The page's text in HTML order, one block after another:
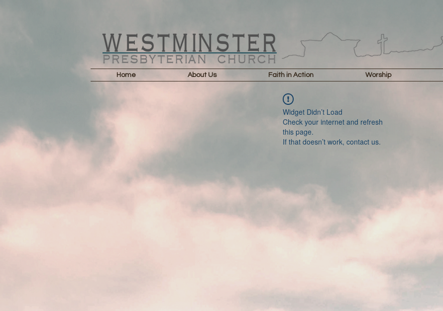
Home About Us Faith in Action Worship
Widget Didn’t Load
Check your internet and refresh
this page.
If that doesn’t work, contact us.